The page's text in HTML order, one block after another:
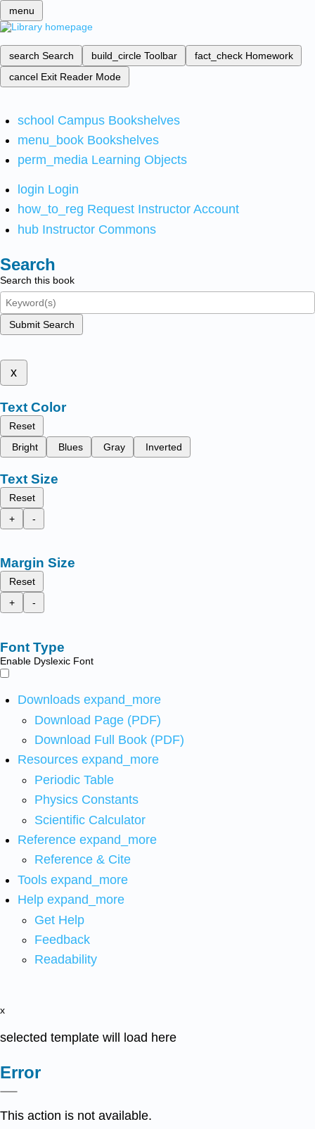
menu
search Search build_circle Toolbar fact_check Homework
cancel Exit Reader Mode
school Campus Bookshelves
menu_book Bookshelves
perm_media Learning Objects
login Login
how_to_reg Request Instructor Account
hub Instructor Commons
Search
Search this book
Submit Search
x
Text Color
Reset
Bright
Blues Gray Inverted
Text Size
Reset
+
-
Margin Size
Reset
+
-
Font Type
Enable Dyslexic Font
Downloads expand_more
Download Page (PDF)
Download Full Book (PDF)
Resources expand_more
Periodic Table
Physics Constants
Scientific Calculator
Reference expand_more
Reference & Cite
Tools expand_more
Help expand_more
Get Help
Feedback
Readability
x
selected template will load here
Error
This action is not available.